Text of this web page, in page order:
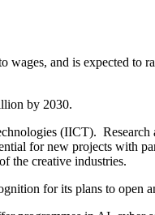
and is expected to
by 2030.
(IICT).
for new projects with
the creative industries.
for its plans to open